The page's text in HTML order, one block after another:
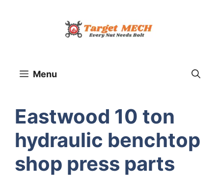
Menu
Eastwood 10 ton
hydraulic benchtop
shop press parts